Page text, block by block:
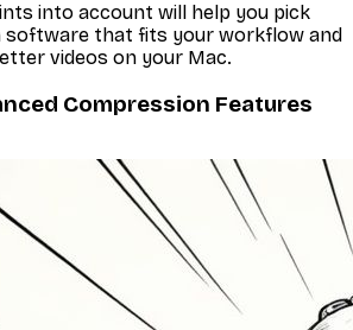
into account will help you pick
software that fits your workflow and
videos on your Mac.
Compression Features